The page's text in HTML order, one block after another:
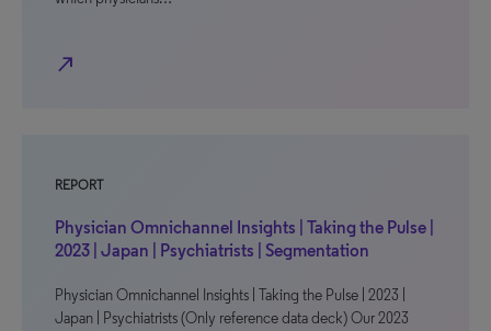
north_east
REPORT
Physician Omnichannel Insights | Taking the Pulse |
2023 | Japan | Psychiatrists | Segmentation
Physician Omnichannel Insights | Taking the Pulse | 2023 |
Japan | Psychiatrists (Only reference data deck) Our 2023